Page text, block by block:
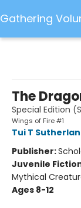
Gathering
The
Special Edition
Wings of Fire #1
Tui T
Publisher:
Juvenile
Mythical
Ages 8-12